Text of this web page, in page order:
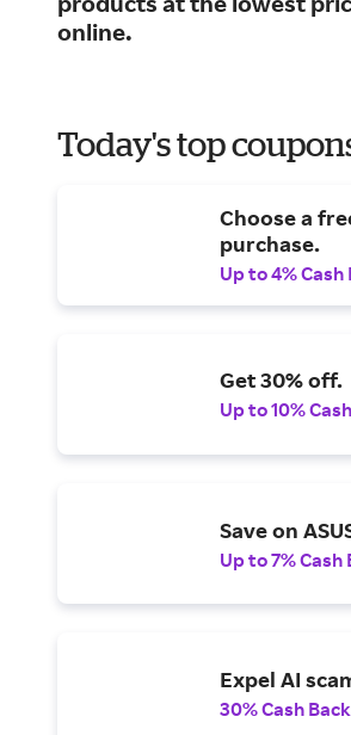
online.
Today's top
Choose a
purchase.
Up to 4% Cash
Get 30% off.
Up to 10%
Save on
Up to 7% Cash
Expel AI
30% Cash Back